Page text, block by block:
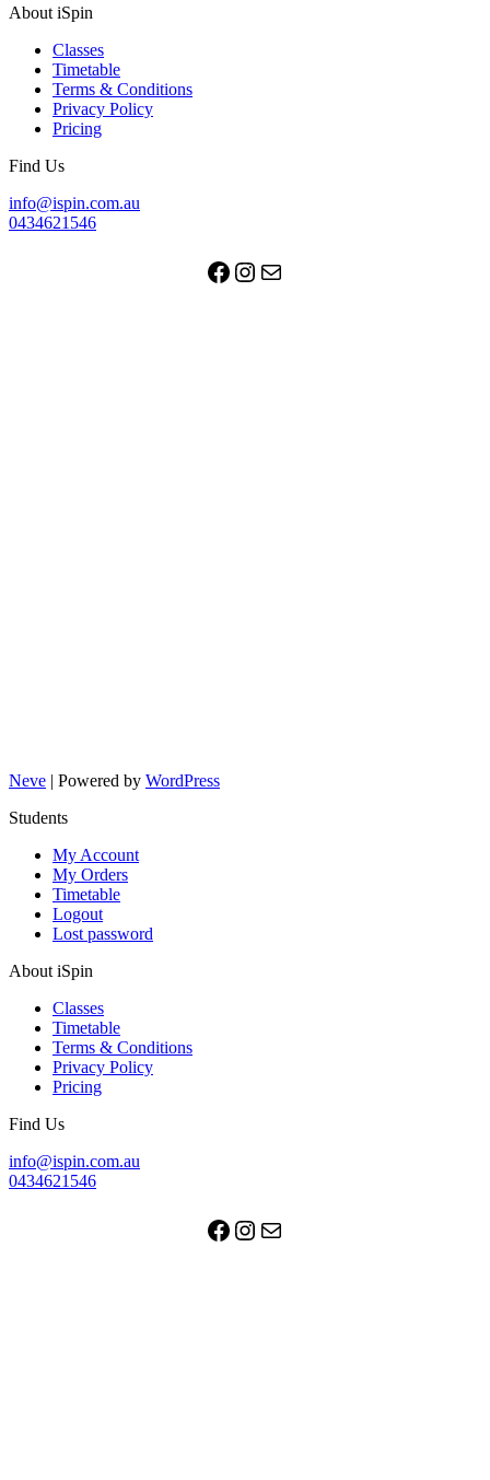
About iSpin
Classes
Timetable
Terms & Conditions
Privacy Policy
Pricing
Find Us
info@ispin.com.au
0434621546
Facebook
Instagram
Mail
Neve | Powered by WordPress
Students
My Account
My Orders
Timetable
Logout
Lost password
About iSpin
Classes
Timetable
Terms & Conditions
Privacy Policy
Pricing
Find Us
info@ispin.com.au
0434621546
Facebook
Instagram
Mail